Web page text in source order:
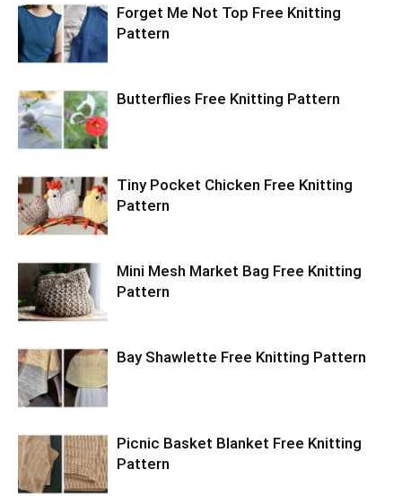
Forget Me Not Top Free Knitting
Pattern
Butterflies Free Knitting Pattern
Tiny Pocket Chicken Free Knitting
Pattern
Mini Mesh Market Bag Free Knitting
Pattern
Bay Shawlette Free Knitting Pattern
Picnic Basket Blanket Free Knitting
Pattern